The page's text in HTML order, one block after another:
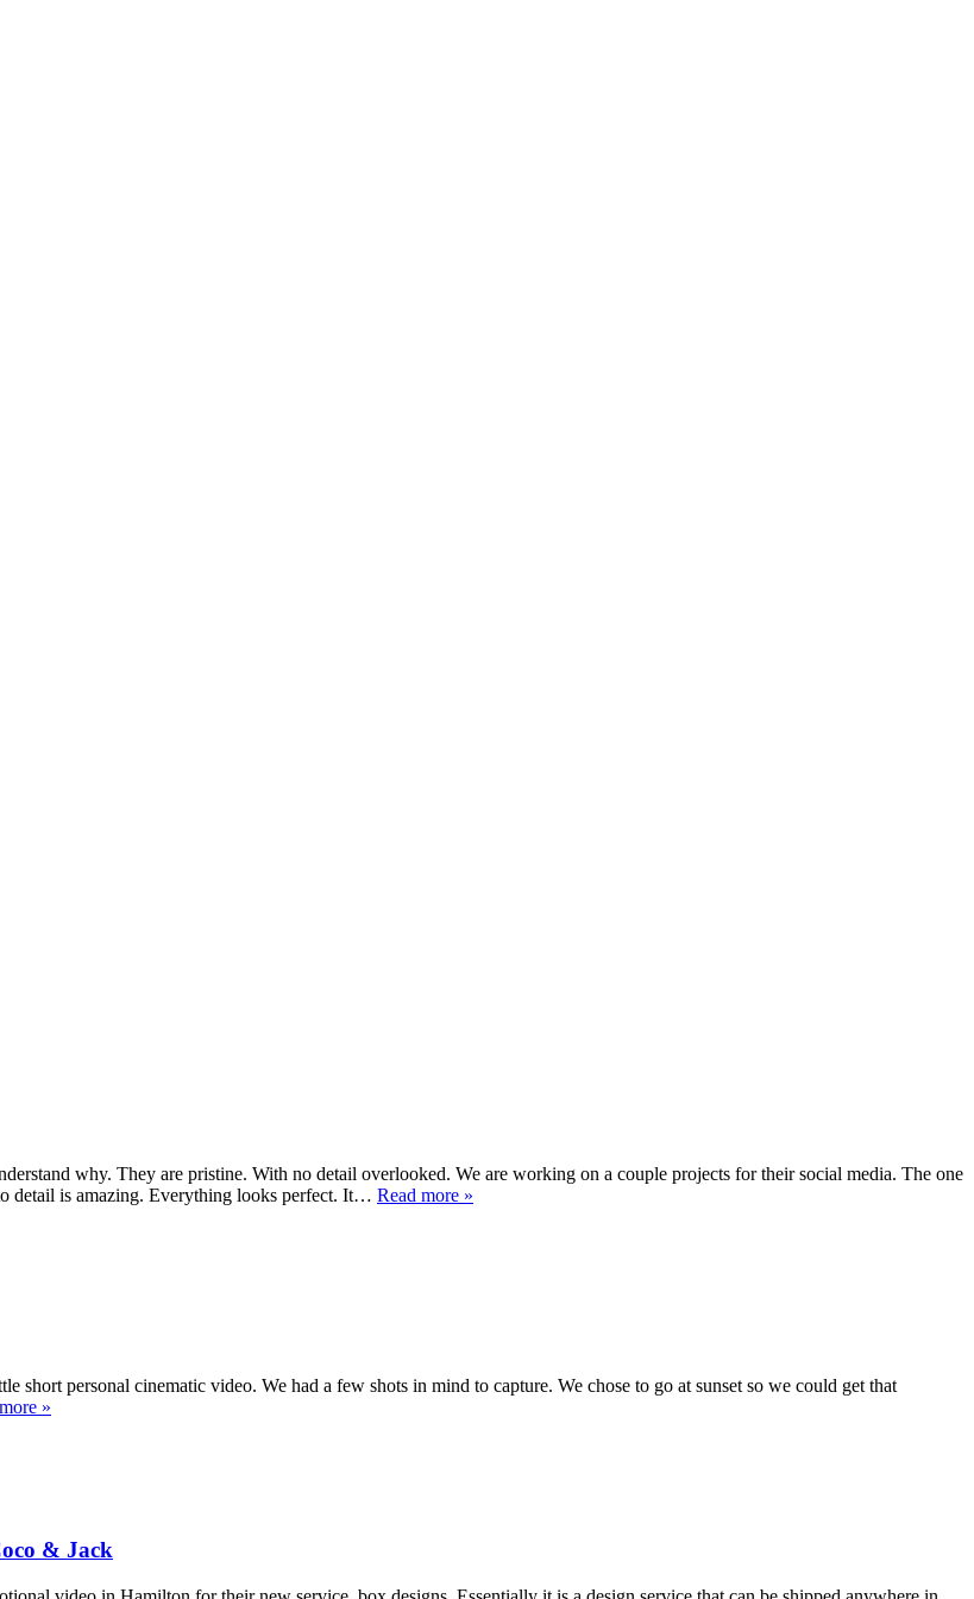
why. They are pristine. With no detail overlooked. We are working on a couple projects for their social media. The one
detail is amazing. Everything looks perfect. It… Read more »
short personal cinematic video. We had a few shots in mind to capture. We chose to go at sunset so we could get that
»
& Jack